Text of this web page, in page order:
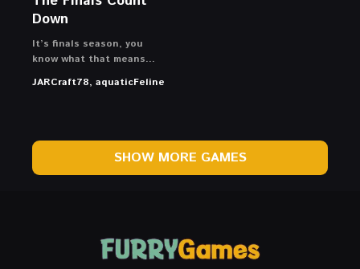
Down
It’s finals season, you
know what that means…
JARCraft78, aquaticFeline
SHOW MORE GAMES